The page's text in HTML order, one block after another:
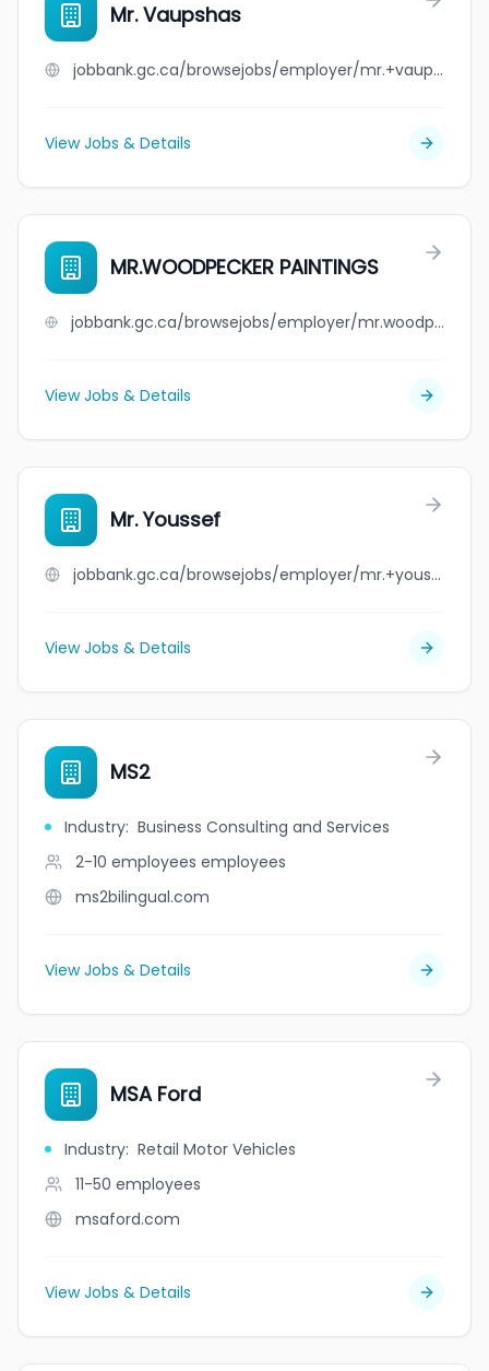
Mr. Vaupshas
jobbank.gc.ca/browsejobs/employer/mr.+vaupshas/ca
View Jobs & Details
MR.WOODPECKER PAINTINGS
jobbank.gc.ca/browsejobs/employer/mr.woodpecker+paintings/ca
View Jobs & Details
Mr. Youssef
jobbank.gc.ca/browsejobs/employer/mr.+youssef/ca
View Jobs & Details
MS2
Industry: Business Consulting and Services
2-10 employees employees
ms2bilingual.com
View Jobs & Details
MSA Ford
Industry: Retail Motor Vehicles
11-50 employees
msaford.com
View Jobs & Details